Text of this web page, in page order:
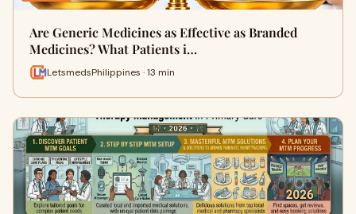
Are Generic Medicines as Effective as Branded
Medicines? What Patients i…
LetsmedsPhilippines · 13 min